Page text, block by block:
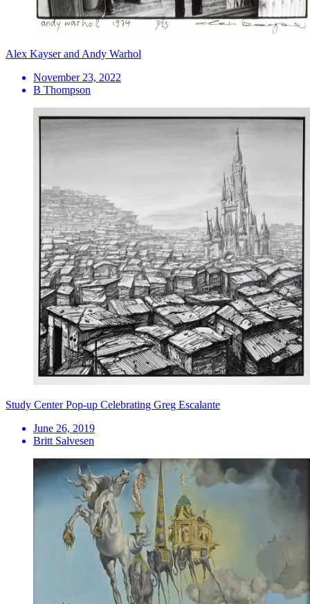
Alex Kayser and Andy Warhol
November 23, 2022
B Thompson
Study Center Pop-up Celebrating Greg Escalante
June 26, 2019
Britt Salvesen